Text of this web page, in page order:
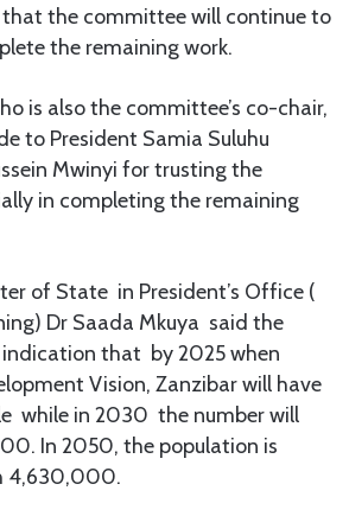
the committee will continue to
the remaining work.
is also the committee’s co-chair,
to President Samia Suluhu
Mwinyi for trusting the
in completing the remaining
of State in President’s Office (
Dr Saada Mkuya said the
indication that by 2025 when
Vision, Zanzibar will have
while in 2030 the number will
In 2050, the population is
4,630,000.